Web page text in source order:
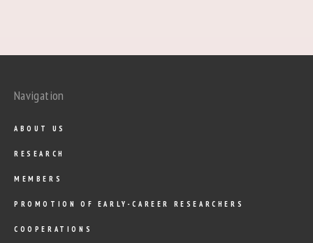
Navigation
ABOUT US
RESEARCH
MEMBERS
PROMOTION OF EARLY-CAREER RESEARCHERS
COOPERATIONS